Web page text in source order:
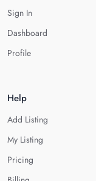
Sign In
Dashboard
Profile
Help
Add Listing
My Listing
Pricing